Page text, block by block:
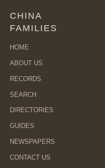
CHINA
FAMILIES
HOME
ABOUT US
RECORDS
SEARCH
DIRECTORIES
GUIDES
NEWSPAPERS
CONTACT US